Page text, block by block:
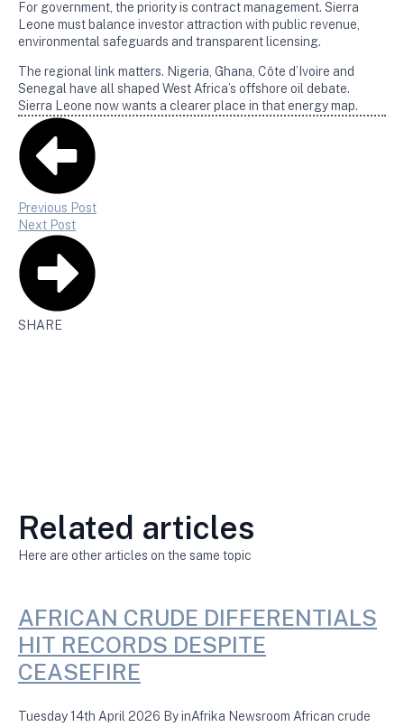
For government, the priority is contract management. Sierra
Leone must balance investor attraction with public revenue,
environmental safeguards and transparent licensing.
The regional link matters. Nigeria, Ghana, Côte d’Ivoire and
Senegal have all shaped West Africa’s offshore oil debate.
Sierra Leone now wants a clearer place in that energy map.
Previous Post
Next Post
SHARE
Related articles
Here are other articles on the same topic
AFRICAN CRUDE DIFFERENTIALS
HIT RECORDS DESPITE
CEASEFIRE
Tuesday 14th April 2026 By inAfrika Newsroom African crude